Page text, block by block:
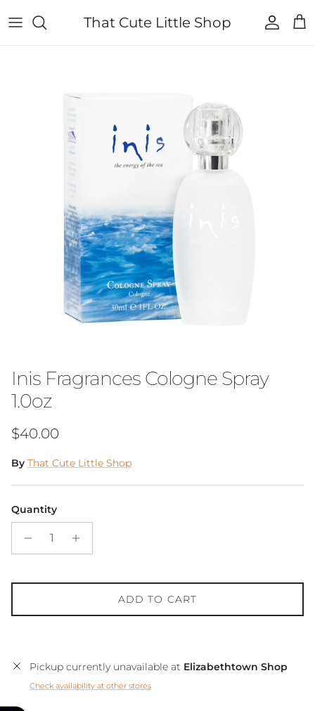
That Cute Little Shop Account
Cart
Inis Fragrances Cologne Spray
1.0oz
Regular price
$40.00
By That Cute Little Shop
Quantity
ADD TO CART
Pickup currently unavailable at Elizabethtown Shop
Check availability at other stores